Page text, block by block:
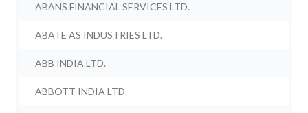
ABANS FINANCIAL SERVICES LTD.
ABATE AS INDUSTRIES LTD.
ABB INDIA LTD.
ABBOTT INDIA LTD.